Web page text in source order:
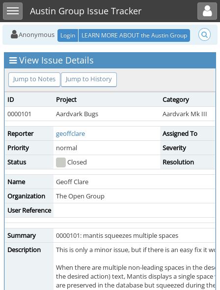
Toggle sidebarAustin Group Issue Tracker
Toggle user menu
Anonymous Login LEARN MORE ABOUT the Austin Group
View Issue Details
Jump to Notes Jump to History
ID Project
Category
0000101
Aardvark Bugs Aardvark Mk III
Reporter geoffclare
Assigned To
Priority
normal
Severity
Status
Closed Resolution
Name
Geoff Clare
Organization
The Open Group
User Reference
Summary
0000101: mantis squeezes multiple spaces
Description
This is only a minor issue, but if there is an easy fix it
When there are multiple non-leading spaces in the
the desired action) text, Mantis displays a single space
are preserved in the database but squeezed during the